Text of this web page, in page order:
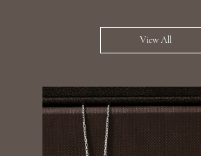
View All